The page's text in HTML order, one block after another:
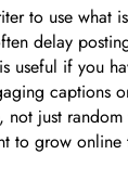
to use what
delay
useful if you
captions
not just
to grow online